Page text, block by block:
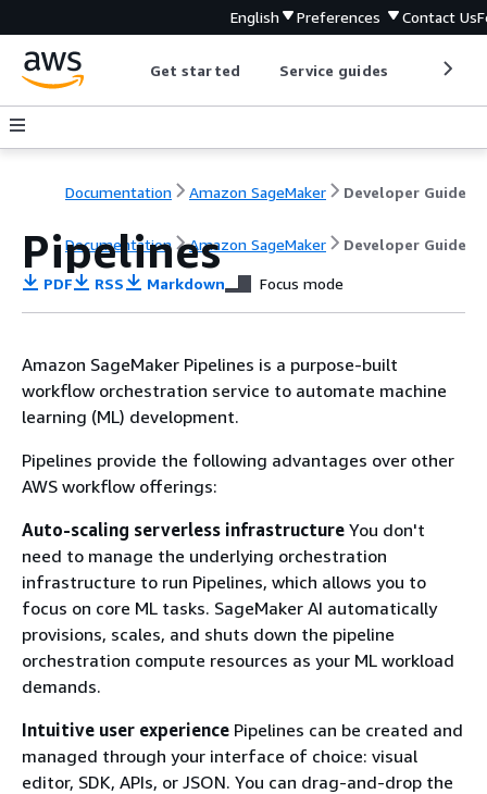
English Preferences Contact Us
Get started Service guides
Documentation Amazon SageMaker Developer Guide
Documentation Amazon SageMaker Developer Guide
Pipelines
PDF RSS Markdown Focus mode
Amazon SageMaker Pipelines is a purpose-built
workflow orchestration service to automate machine
learning (ML) development.
Pipelines provide the following advantages over other
AWS workflow offerings:
Auto-scaling serverless infrastructure You don't
need to manage the underlying orchestration
infrastructure to run Pipelines, which allows you to
focus on core ML tasks. SageMaker AI automatically
provisions, scales, and shuts down the pipeline
orchestration compute resources as your ML workload
demands.
Intuitive user experience Pipelines can be created and
managed through your interface of choice: visual
editor, SDK, APIs, or JSON. You can drag-and-drop the